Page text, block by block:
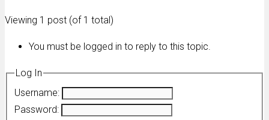
Viewing 1 post (of 1 total)
You must be logged in to reply to this topic.
Log In
Username:
Password: